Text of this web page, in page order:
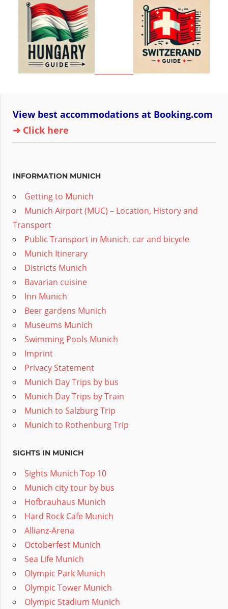
View best accommodations at Booking.com
➜ Click here
INFORMATION MUNICH
Getting to Munich
Munich Airport (MUC) – Location, History and
Transport
Public Transport in Munich, car and bicycle
Munich Itinerary
Districts Munich
Bavarian cuisine
Inn Munich
Beer gardens Munich
Museums Munich
Swimming Pools Munich
Imprint
Privacy Statement
Munich Day Trips by bus
Munich Day Trips by Train
Munich to Salzburg Trip
Munich to Rothenburg Trip
SIGHTS IN MUNICH
Sights Munich Top 10
Munich city tour by bus
Hofbrauhaus Munich
Hard Rock Cafe Munich
Allianz-Arena
Octoberfest Munich
Sea Life Munich
Olympic Park Munich
Olympic Tower Munich
Olympic Stadium Munich